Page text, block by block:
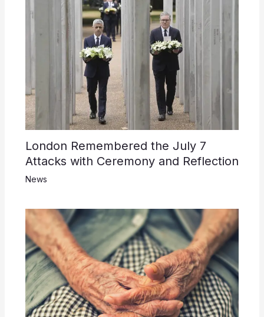
London Remembered the July 7
Attacks with Ceremony and Reflection
News